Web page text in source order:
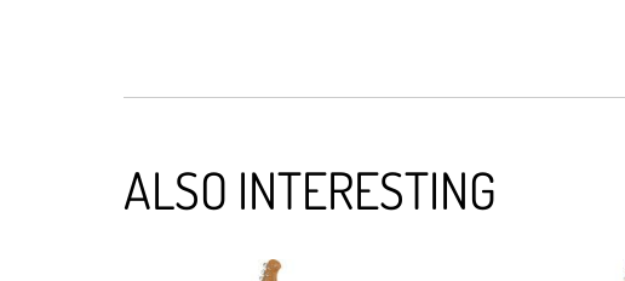
ALSO INTERESTING